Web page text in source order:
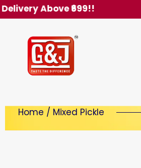
Free Delivery Above ₹699!!
Home / Mixed Pickle